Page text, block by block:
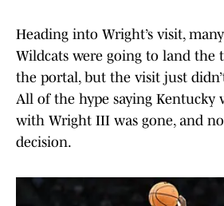
Heading into Wright’s visit,
Wildcats were going to land the
the portal, but the visit just
All of the hype saying Kentucky
with Wright III was gone, and
decision.